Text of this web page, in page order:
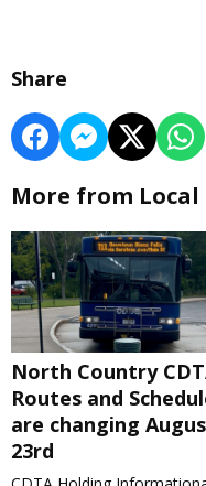
Share
More from Local
North Country
Routes and
are changing
23rd